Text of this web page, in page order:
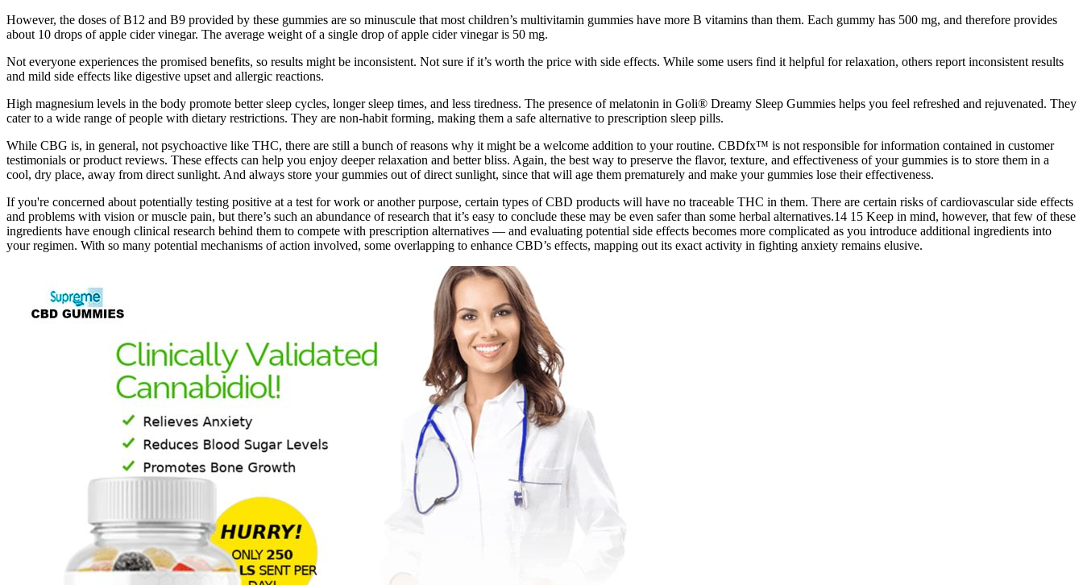
However, the doses of B12 and B9 provided by these gummies are so minuscule that most children’s multivitamin gummies have more B vitamins than them. Each gummy has 500 mg, and therefore provides
about 10 drops of apple cider vinegar. The average weight of a single drop of apple cider vinegar is 50 mg.
Not everyone experiences the promised benefits, so results might be inconsistent. Not sure if it’s worth the price with side effects. While some users find it helpful for relaxation, others report inconsistent results
and mild side effects like digestive upset and allergic reactions.
High magnesium levels in the body promote better sleep cycles, longer sleep times, and less tiredness. The presence of melatonin in Goli® Dreamy Sleep Gummies helps you feel refreshed and rejuvenated. They
cater to a wide range of people with dietary restrictions. They are non-habit forming, making them a safe alternative to prescription sleep pills.
While CBG is, in general, not psychoactive like THC, there are still a bunch of reasons why it might be a welcome addition to your routine. CBDfx™ is not responsible for information contained in customer
testimonials or product reviews. These effects can help you enjoy deeper relaxation and better bliss. Again, the best way to preserve the flavor, texture, and effectiveness of your gummies is to store them in a
cool, dry place, away from direct sunlight. And always store your gummies out of direct sunlight, since that will age them prematurely and make your gummies lose their effectiveness.
If you're concerned about potentially testing positive at a test for work or another purpose, certain types of CBD products will have no traceable THC in them. There are certain risks of cardiovascular side effects
and problems with vision or muscle pain, but there’s such an abundance of research that it’s easy to conclude these may be even safer than some herbal alternatives.14 15 Keep in mind, however, that few of these
ingredients have enough clinical research behind them to compete with prescription alternatives — and evaluating potential side effects becomes more complicated as you introduce additional ingredients into
your regimen. With so many potential mechanisms of action involved, some overlapping to enhance CBD’s effects, mapping out its exact activity in fighting anxiety remains elusive.